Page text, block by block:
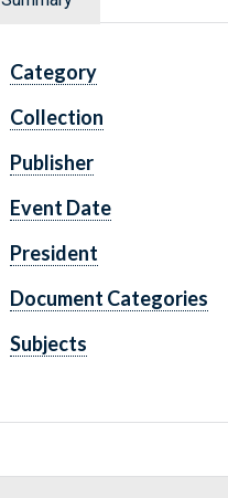
Category
Collection
Publisher
Event Date
President
Document Categories
Subjects